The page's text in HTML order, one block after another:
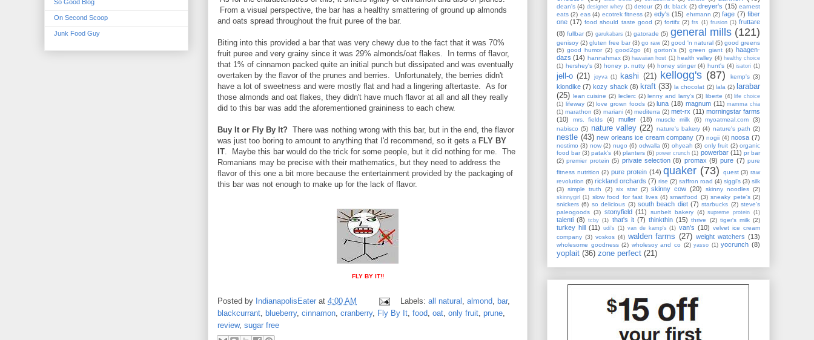
From a visual perspective, the bar has a healthy smattering of ground up almonds
and oats spread throughout the fruit puree of the bar.
Biting into this provided a bar that was very chewy due to the fact that it was 70%
fruit puree and very grainy since it was 29% almonds/oat flakes. In terms of flavor,
that 1% of cinnamon packed quite an initial punch but dissipated and was eventually
overtaken by the flavor of the prunes and berries. Unfortunately, the berries didn't
have a lot of sweetness and were mostly flat and had a lingering aftertaste. As for
those almonds and oat flakes, they didn't have much flavor at all and all they really
did to this bar was add the aforementioned graininess to each chew.
Buy It or Fly By It? There was nothing wrong with this bar, but in the end, the flavor
was just too boring to amount to anything that I'd recommend, so it gets a FLY BY
IT. Maybe this bar would do the trick for some people, but it did nothing for me. The
Romanians may be precise with their mathematics, but they need to address the
flavor of this one a bit more because the entertainment provided by the packaging of
this bar was not enough to make up for the lack of flavor.
FLY BY IT!!
Posted by IndianapolisEater at 4:00 AM Labels: all natural almond bar,
blackcurrant
blueberry, cinnamon cranberry, Fly By It food oat only fruit prune
review, sugar free
So Good Blog
On Second Scoop
Junk Food Guy
dean's (4) designer whey (1) detour (2) dr. black (2) dreyer's (15) earnest
eats (2) eas (4) ecotrek fitness (2) edy's (15) ehrmann (2) fage (7) fiber
one (17) food should taste good (2) fortifx (2) frs (1) frusion (1) fruttare
(8) fullbar (5) garukabars (1) gatorade (5) general mills (121)
genisoy (2) gluten free bar (3) go raw (2) good 'n natural (5) good greens
(5) good humor (2) good2go (4) gorton's (5) green giant (4) haagen-
dazs (14) hannahmax (3) hawaiian host (1) health valley (4) healthy choice
(1) hershey's (3) honey p. nutty (4) honey stinger (4) hunt's (4) isatori (1)
jell-o (21) joyva (1) kashi (21) kellogg's (87) kemp's (3)
klondike (7) kozy shack (8) kraft (33) la chocolat (2) lala (2) larabar
(25) lean cuisine (2) leclerc (2) lenny and larry's (3) liberte (4) life choice
(1) lifeway (2) love grown foods (2) luna (18) magnum (11) mamma chia
(1) marathon (3) mariani (4) mediterra (2) met-rx (11) morningstar farms
(10)
mrs. fields (4) muller (18) muscle milk (6) myoatmeal.com
(3)
nabisco (5) nature valley (22) nature's bakery (4) nature's path (2)
nestle (43) new orleans ice cream company (7) nogii (4) noosa (7)
nostimo (3) now (2) nugo (6) odwalla (6) ohyeah (3) only fruit (2) organic
food bar (3) patak's (4) planters (6) power crunch (1) powerbar (11) pr bar
(2) premier protein (5) private selection (8) promax (9) pure (7) pure
fitness nutrition (2) pure protein (14) quaker (73) quest (3) raw
revolution (6) rickland orchards (7) rise (2) saffron road (4) siggi's (3) silk
(3) simple truth (2) six star (2) skinny cow (20) skinny noodles (2)
skinnygirl (1) slow food for fast lives (4) smartfood (3) sneaky pete's (2)
snickers (6) so delicious (3) south beach diet (7) starbucks (2) steve's
paleogoods (3) stonyfield (11) sunbelt bakery (4) supreme protein (1)
talenti (8) tcby (1) that's it (7) thinkthin (15) thrive (2) tiger's milk (2)
turkey hill (11) udi's (1) van de kamp's (1) van's (10) velvet ice cream
company (3) voskos (4) walden farms (27) weight watchers (13)
wholesome goodness (2) wholesoy and co (2) yasso (1) yocrunch (8)
yoplait (36) zone perfect (21)